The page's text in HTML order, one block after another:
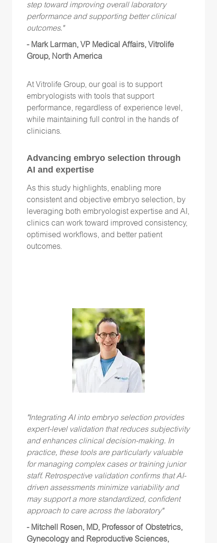
step toward improving overall laboratory
performance and supporting better clinical
outcomes."
- Mark Larman, VP Medical Affairs, Vitrolife
Group, North America
At Vitrolife Group, our goal is to support
embryologists with tools that support
performance, regardless of experience level,
while maintaining full control in the hands of
clinicians.
Advancing embryo selection through
AI and expertise
As this study highlights, enabling more
consistent and objective embryo selection, by
leveraging both embryologist expertise and AI,
clinics can work toward improved consistency,
optimised workflows, and better patient
outcomes.
"Integrating AI into embryo selection provides
expert-level validation that reduces subjectivity
and enhances clinical decision-making. In
practice, these tools are particularly valuable
for managing complex cases or training junior
staff. Retrospective validation confirms that AI-
driven assessments minimize variability and
may support a more standardized, confident
approach to care across the laboratory"
- Mitchell Rosen, MD, Professor of Obstetrics,
Gynecology and Reproductive Sciences,